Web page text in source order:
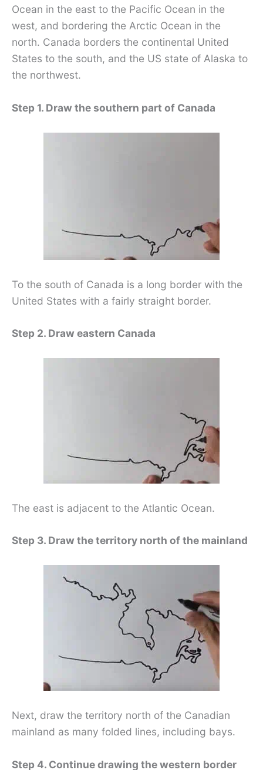
Ocean in the east to the Pacific Ocean in the
west, and bordering the Arctic Ocean in the
north. Canada borders the continental United
States to the south, and the US state of Alaska to
the northwest.
Step 1. Draw the southern part of Canada
To the south of Canada is a long border with the
United States with a fairly straight border.
Step 2. Draw eastern Canada
The east is adjacent to the Atlantic Ocean.
Step 3. Draw the territory north of the mainland
Next, draw the territory north of the Canadian
mainland as many folded lines, including bays.
Step 4. Continue drawing the western border